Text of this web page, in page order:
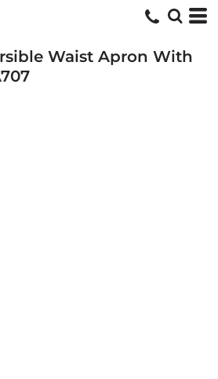
Waist Apron With